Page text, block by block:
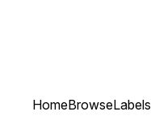
HomeBrowseLabels